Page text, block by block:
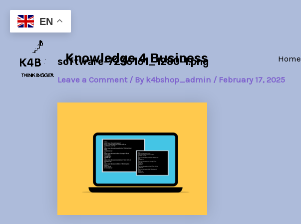
content
Knowledge 4 Business Home
software-7236161_1280-1.png
Leave a Comment / By k4bshop_admin / February 17, 2025
navigation
EN